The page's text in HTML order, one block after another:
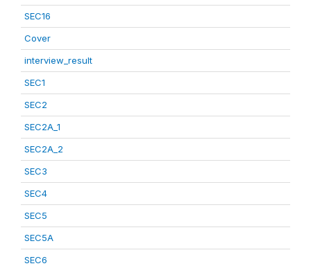
SEC16
Cover
interview_result
SEC1
SEC2
SEC2A_1
SEC2A_2
SEC3
SEC4
SEC5
SEC5A
SEC6